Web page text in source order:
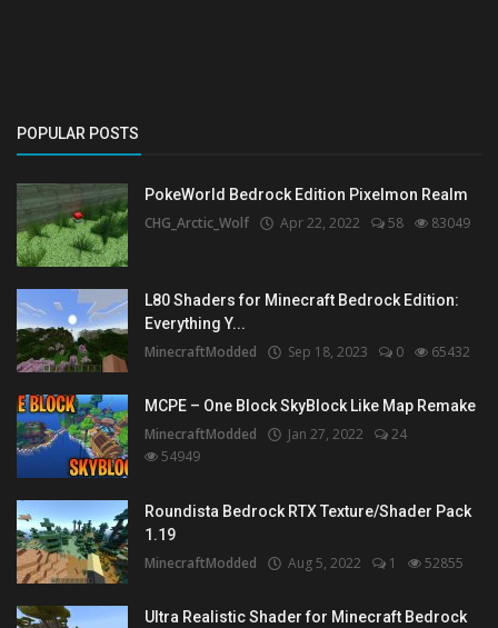
POPULAR POSTS
PokeWorld Bedrock Edition Pixelmon Realm
CHG_Arctic_Wolf Apr 22, 2022 58 83049
L80 Shaders for Minecraft Bedrock Edition:
Everything Y...
MinecraftModded Sep 18, 2023 0 65432
MCPE – One Block SkyBlock Like Map Remake
MinecraftModded Jan 27, 2022
24
54949
Roundista Bedrock RTX Texture/Shader Pack
1.19
MinecraftModded Aug 5, 2022 1 52855
Ultra Realistic Shader for Minecraft Bedrock